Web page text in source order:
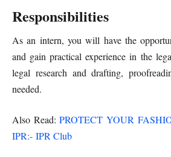
Responsibilities
As an intern, you will have the
and gain practical experience in the
legal research and drafting,
needed.
Also Read:PROTECT YOUR
IPR:- IPR Club